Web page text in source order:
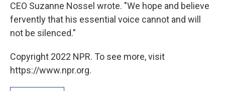
CEO Suzanne Nossel wrote. "We hope and believe
fervently that his essential voice cannot and will
not be silenced."
Copyright 2022 NPR. To see more, visit
https://www.npr.org.